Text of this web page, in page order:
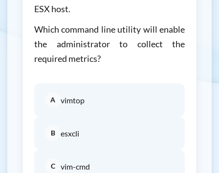
ESX host.
Which command line utility will enable
the administrator to collect the
required metrics?
A vimtop
B esxcli
C vim-cmd